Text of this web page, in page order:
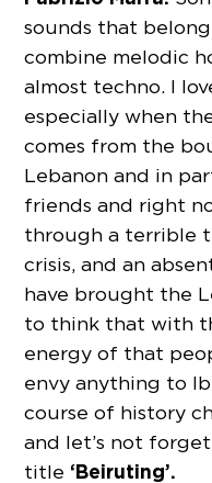
sounds that
combine melodic
almost techno. I
especially when
comes from the
Lebanon and in
friends and right
through a terrible
crisis, and an
have brought the
to think that with
energy of that
envy anything to
course of history
and let’s not
title ‘Beiruting’.